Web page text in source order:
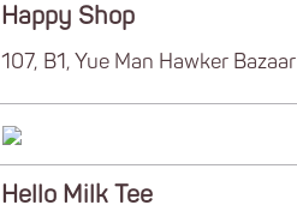
Happy Shop
107, B1, Yue Man Hawker Bazaar
Hello Milk Tee